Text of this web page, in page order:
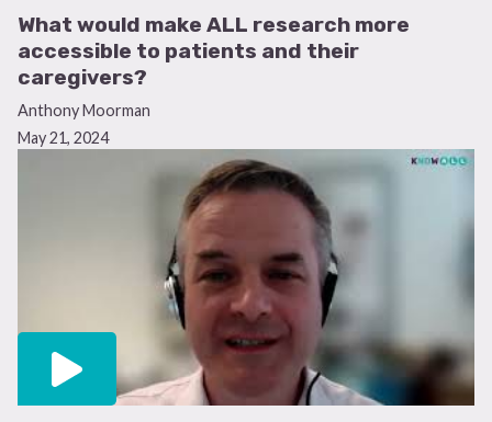
What would make ALL research more
accessible to patients and their
caregivers?
Anthony Moorman
May 21, 2024